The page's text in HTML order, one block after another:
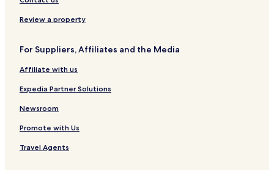
b
a
s
a
d
H
o
e
r
b
d
y
h
m
r
Review a property
For Suppliers, Affiliates and the Media
Affiliate with us
Expedia Partner Solutions
Newsroom
Promote with Us
Travel Agents